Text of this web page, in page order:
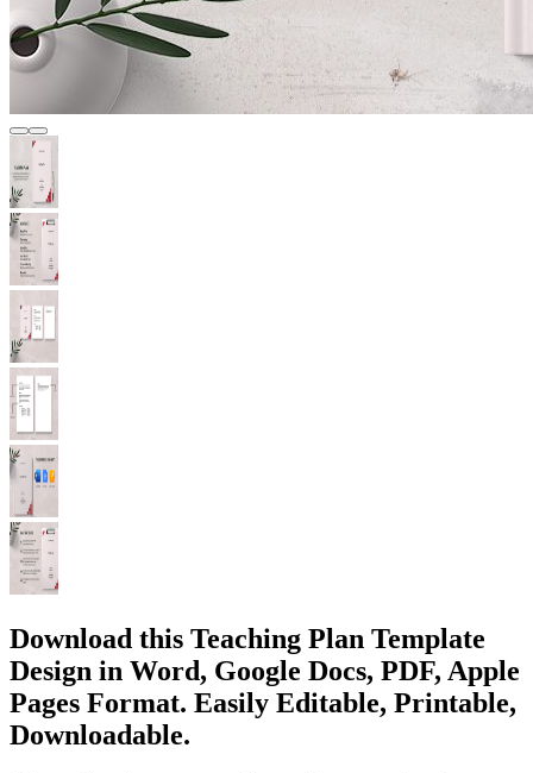
Download this Teaching Plan Template
Design in Word, Google Docs, PDF, Apple
Pages Format. Easily Editable, Printable,
Downloadable.